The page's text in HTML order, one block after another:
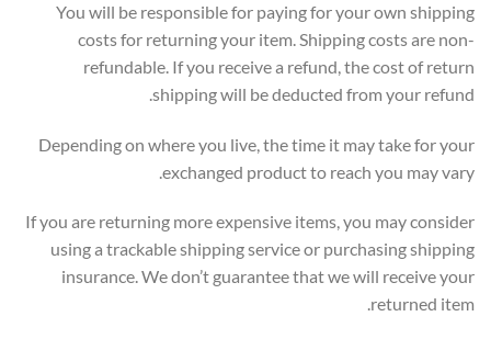
You will be responsible for paying for your own shipping
costs for returning your item. Shipping costs are non-
refundable. If you receive a refund, the cost of return
shipping will be deducted from your refund.
Depending on where you live, the time it may take for your
exchanged product to reach you may vary.
If you are returning more expensive items, you may consider
using a trackable shipping service or purchasing shipping
insurance. We don’t guarantee that we will receive your
returned item.